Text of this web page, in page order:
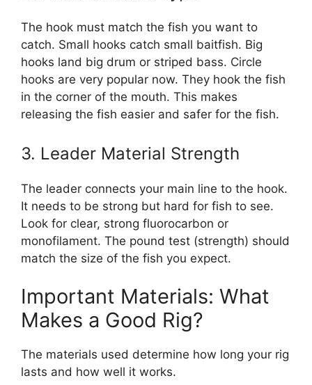
The hook must match the fish you want to
catch. Small hooks catch small baitfish. Big
hooks land big drum or striped bass. Circle
hooks are very popular now. They hook the fish
in the corner of the mouth. This makes
releasing the fish easier and safer for the fish.
3. Leader Material Strength
The leader connects your main line to the hook.
It needs to be strong but hard for fish to see.
Look for clear, strong fluorocarbon or
monofilament. The pound test (strength) should
match the size of the fish you expect.
Important Materials: What
Makes a Good Rig?
The materials used determine how long your rig
lasts and how well it works.